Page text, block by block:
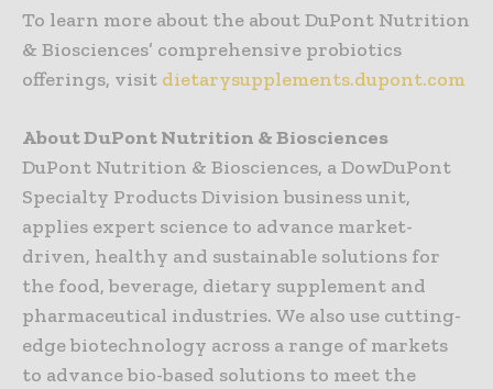
To learn more about the about DuPont Nutrition
& Biosciences’ comprehensive probiotics
offerings, visit dietarysupplements.dupont.com
About DuPont Nutrition & Biosciences
DuPont Nutrition & Biosciences, a DowDuPont
Specialty Products Division business unit,
applies expert science to advance market-
driven, healthy and sustainable solutions for
the food, beverage, dietary supplement and
pharmaceutical industries. We also use cutting-
edge biotechnology across a range of markets
to advance bio-based solutions to meet the